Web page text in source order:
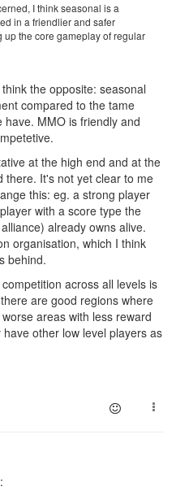
I think seasonal is a
in a friendlier and safer
the core gameplay of regular
the opposite: seasonal
compared to the tame
MMO is friendly and
at the high end and at the
there. It's not yet clear to me
this: eg. a strong player
with a score type the
already owns alive.
organisation, which I think
behind.
across all levels is
are good regions where
areas with less reward
other low level players as
: